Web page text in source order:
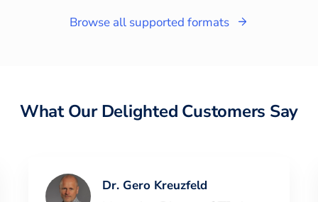
Browse all supported formats
What Our Delighted Customers Say
Dr. Gero Kreuzfeld